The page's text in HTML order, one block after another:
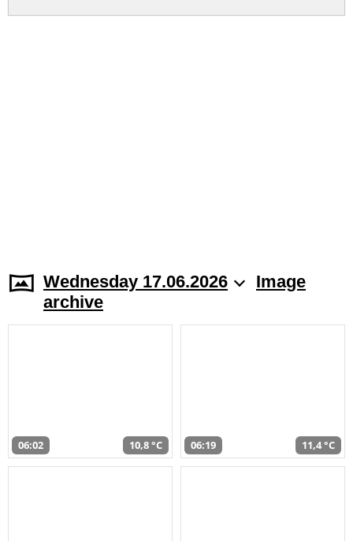
Wednesday 17.06.2026
Image
archive
06:02 10,8 °C 06:19 11,4 °C